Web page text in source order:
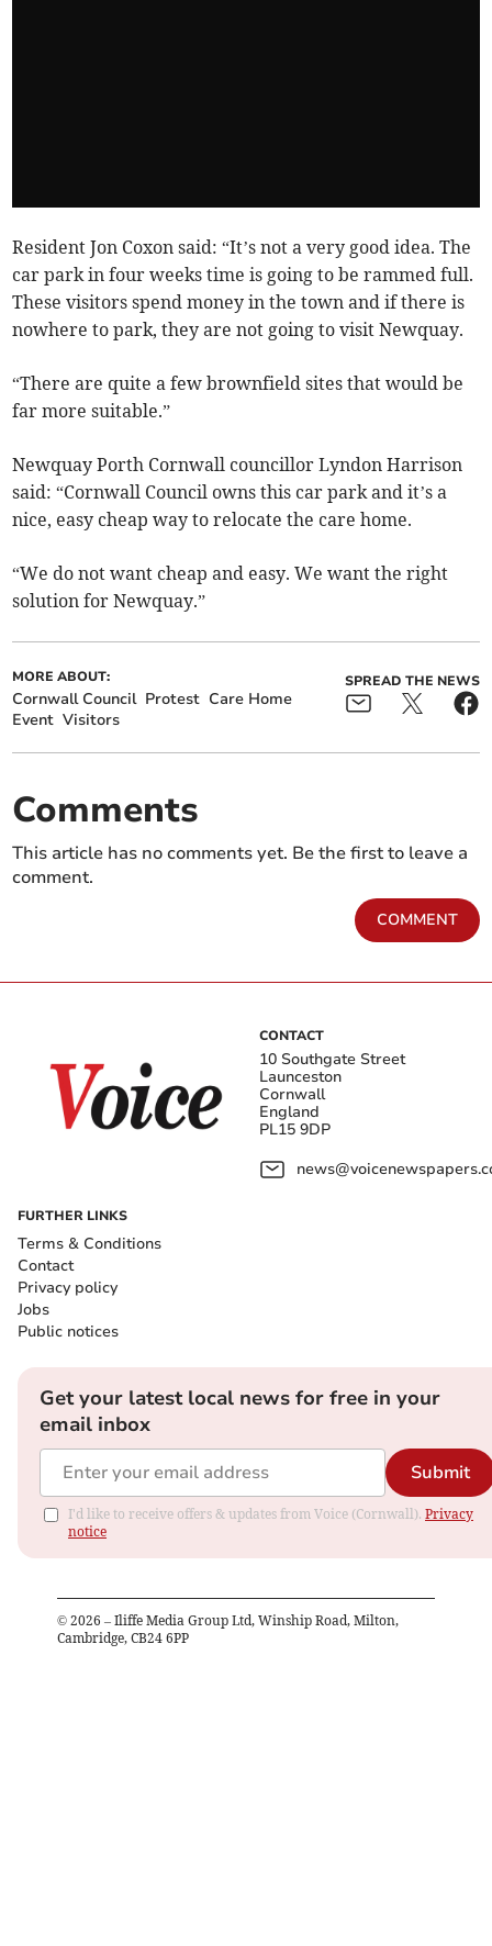
Resident Jon Coxon said: “It’s not a very good idea. The
car park in four weeks time is going to be rammed full.
These visitors spend money in the town and if there is
nowhere to park, they are not going to visit Newquay.
“There are quite a few brownfield sites that would be
far more suitable.”
Newquay Porth Cornwall councillor Lyndon Harrison
said: “Cornwall Council owns this car park and it’s a
nice, easy cheap way to relocate the care home.
“We do not want cheap and easy. We want the right
solution for Newquay.”
MORE ABOUT:
Cornwall Council Protest Care Home
Event Visitors
SPREAD THE NEWS
Comments
This article has no comments yet. Be the first to leave a
comment.
COMMENT
CONTACT
10 Southgate Street
Launceston
Cornwall
England
PL15 9DP
FURTHER LINKS
Terms & Conditions
Contact
Privacy policy
Jobs
Public notices
Get your latest local news for free in your
email inbox
Submit
I'd like to receive offers & updates from Voice (Cornwall). Privacy
notice
© 2026 – Iliffe Media Group Ltd, Winship Road, Milton,
Cambridge, CB24 6PP